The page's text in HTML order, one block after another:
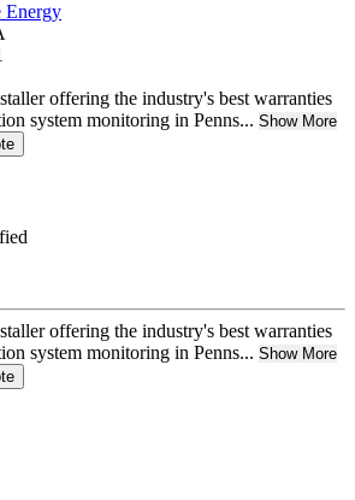
Energy
offering the industry's best warranties
system monitoring in Penns... Show More
offering the industry's best warranties
system monitoring in Penns... Show More